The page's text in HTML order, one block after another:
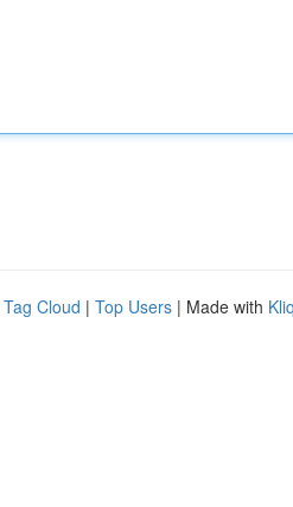
Tag Cloud | Top Users | Made with